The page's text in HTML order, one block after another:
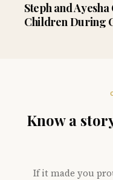
Steph and
Children During
Know a
If it made you